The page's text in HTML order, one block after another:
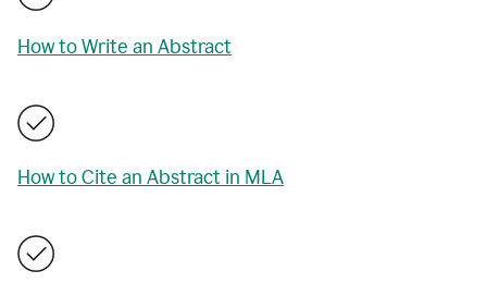
How to Write an Abstract
How to Cite an Abstract in MLA